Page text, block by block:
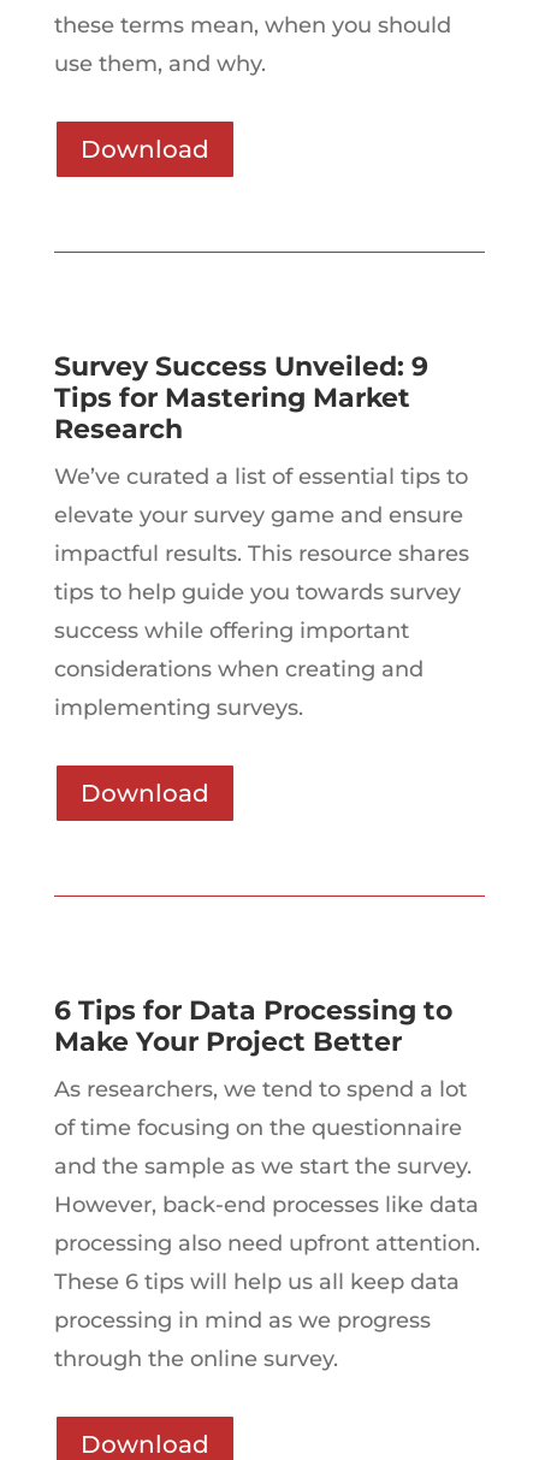
these terms mean, when you should
use them, and why.
Download
Survey Success Unveiled: 9
Tips for Mastering Market
Research
We’ve curated a list of essential tips to
elevate your survey game and ensure
impactful results. This resource shares
tips to help guide you towards survey
success while offering important
considerations when creating and
implementing surveys.
Download
6 Tips for Data Processing to
Make Your Project Better
As researchers, we tend to spend a lot
of time focusing on the questionnaire
and the sample as we start the survey.
However, back-end processes like data
processing also need upfront attention.
These 6 tips will help us all keep data
processing in mind as we progress
through the online survey.
Download